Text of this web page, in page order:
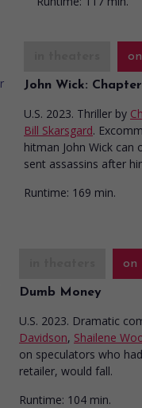
John Wick:
U.S. 2023. Thriller by
Bill Skarsgard.
hitman John Wick
sent assassins after
Runtime: 169 min.
on
Dumb Money
U.S. 2023. Dramatic
Davidson, Shailene
on speculators who
retailer, would fall.
Runtime: 104 min.